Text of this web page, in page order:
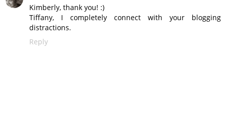
Kimberly, thank you! :)
Tiffany, I completely connect with your blogging
distractions.
Reply